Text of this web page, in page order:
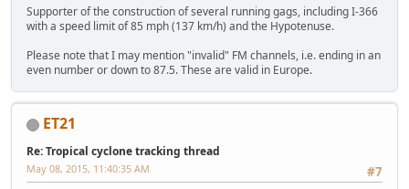
Supporter of the construction of several running gags, including I-366
with a speed limit of 85 mph (137 km/h) and the Hypotenuse.
Please note that I may mention "invalid" FM channels, i.e. ending in an
even number or down to 87.5. These are valid in Europe.
ET21
Re: Tropical cyclone tracking thread
#7
May 08, 2015, 11:40:35 AM